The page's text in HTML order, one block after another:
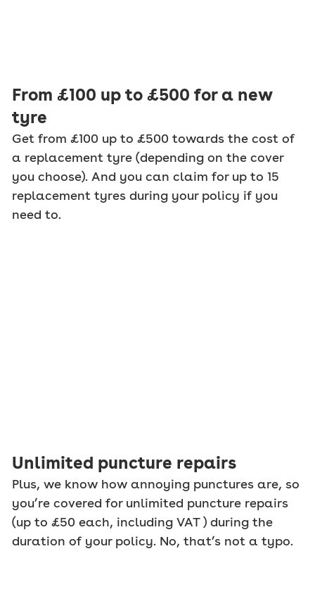
From £100 up to £500 for a new
tyre
Get from £100 up to £500 towards the cost of
a replacement tyre (depending on the cover
you choose). And you can claim for up to 15
replacement tyres during your policy if you
need to.
Unlimited puncture repairs
Plus, we know how annoying punctures are, so
you’re covered for unlimited puncture repairs
(up to £50 each, including VAT ) during the
duration of your policy. No, that’s not a typo.